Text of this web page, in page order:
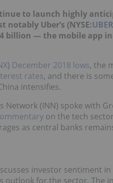
to launch highly
notably Uber’s (NYSE:UBER
billion — the mobile app
) December 2018 lows, the
rates, and there is
intensifies.
Network (INN) spoke with
on the tech
as central banks
investor sentiment
outlook for the sector. The